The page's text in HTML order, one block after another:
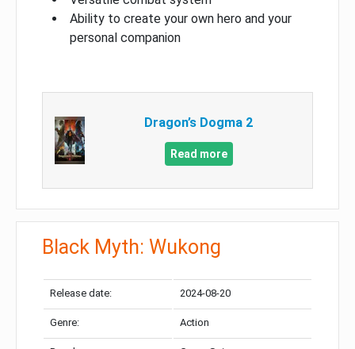
Ability to create your own hero and your
personal companion
Dragon’s Dogma 2
Read more
Black Myth: Wukong
Release date: 2024-08-20
Genre: Action